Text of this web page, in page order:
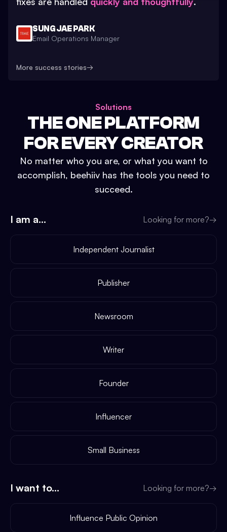
SUNG JAE PARK
Email Operations Manager
More success stories→
Solutions
THE ONE PLATFORM
FOR EVERY CREATOR
No matter who you are, or what you want to
accomplish, beehiiv has the tools you need to
succeed.
I am a... Looking for more?→
Independent Journalist
Publisher
Newsroom
Writer
Founder
Influencer
Small Business
I want to... Looking for more?→
Influence Public Opinion